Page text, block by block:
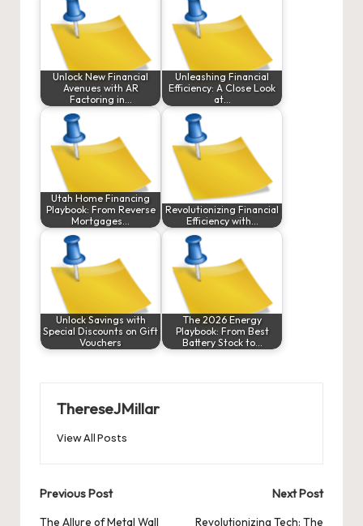
Unlock New Financial
Avenues with AR
Factoring in…
Unleashing Financial
Efficiency: A Close Look
at…
Utah Home Financing
Playbook: From Reverse
Mortgages…
Revolutionizing Financial
Efficiency with…
Unlock Savings with
Special Discounts on Gift
Vouchers
The 2026 Energy
Playbook: From Best
Battery Stock to…
ThereseJMillar
View All Posts
Post
Previous Post
The Allure of Metal Wall
Next Post
Revolutionizing Tech: The